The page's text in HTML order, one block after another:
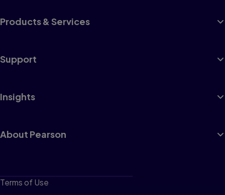
Products & Services
Support
Insights
About Pearson
Terms of Use